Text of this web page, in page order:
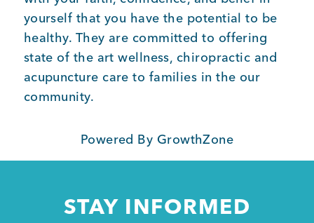
Member Login
yourself that you have the potential to be
healthy. They are committed to offering
state of the art wellness, chiropractic and
acupuncture care to families in the our
community.
Powered By GrowthZone
STAY INFORMED